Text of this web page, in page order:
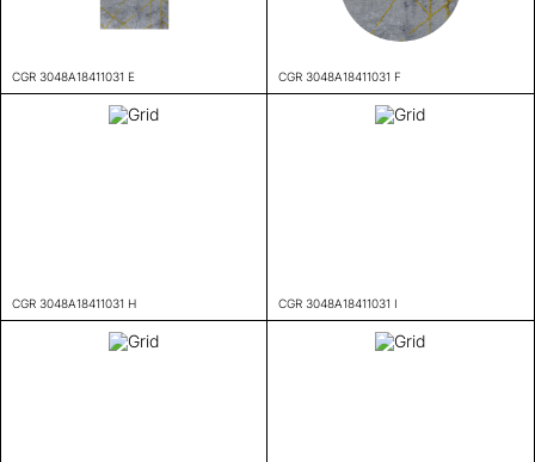
CGR 3048A18411031 E CGR 3048A18411031 F
CGR 3048A18411031 H CGR 3048A18411031 I